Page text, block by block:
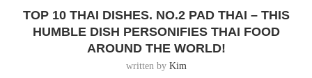
TOP 10 THAI DISHES. NO.2 PAD THAI – THIS
HUMBLE DISH PERSONIFIES THAI FOOD
AROUND THE WORLD!
written by Kim